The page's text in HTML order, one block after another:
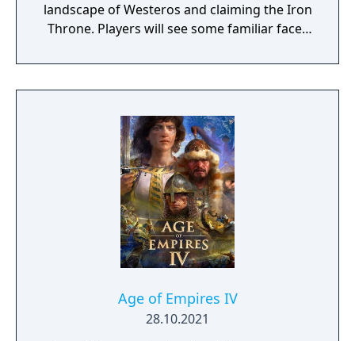
landscape of Westeros and claiming the Iron
Throne. Players will see some familiar faces
game, including Daenerys Targaryen, Tyrion
Lannister, and Jon Snow. Game of Thrones:
Google Play later this year.
Age of Empires IV
28.10.2021